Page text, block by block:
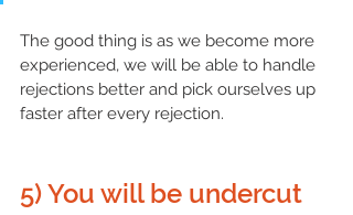
The good thing is as we become more
experienced, we will be able to handle
rejections better and pick ourselves up
faster after every rejection.
5) You will be undercut